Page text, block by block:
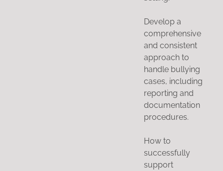
Develop a
comprehensive
and consistent
approach to
handle bullying
cases, including
reporting and
documentation
procedures.
How to
successfully
support